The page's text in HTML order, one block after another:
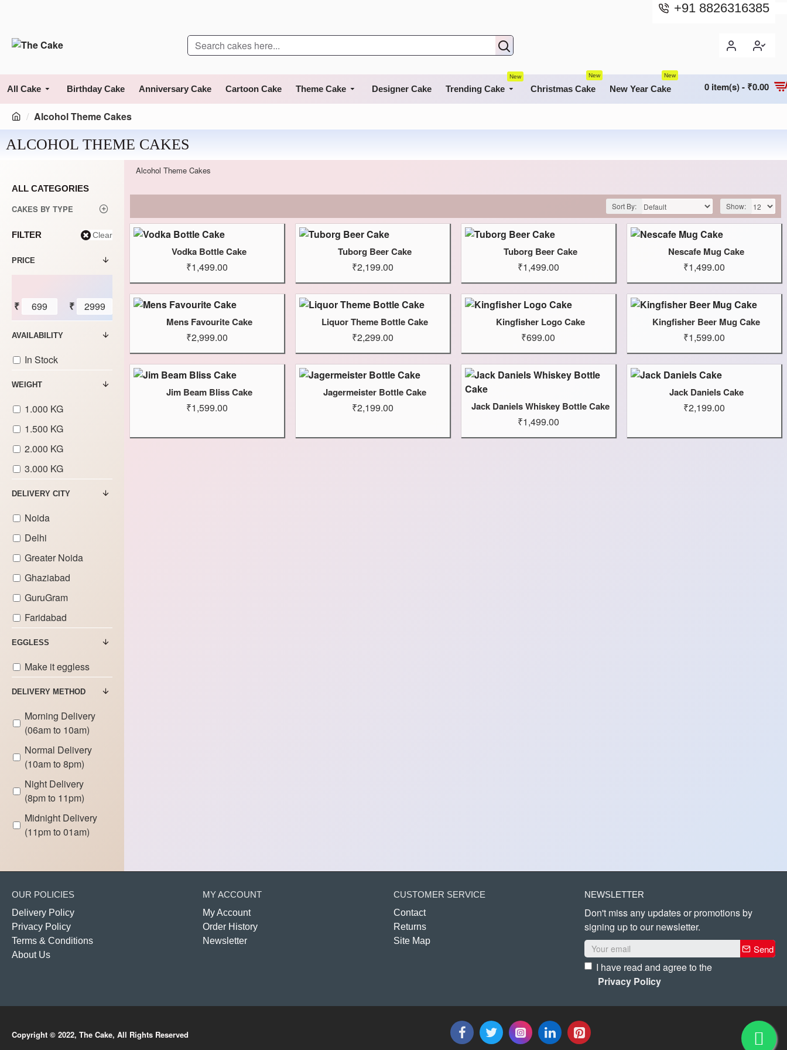
+91 8826316385
All Cake Birthday Cake Anniversary Cake Cartoon Cake Theme Cake Designer Cake Trending Cake
New
Christmas Cake
New
New Year Cake
New
0 item(s) - ₹0.00
Alcohol Theme Cakes
ALCOHOL THEME CAKES
ALL CATEGORIES
CAKES BY TYPE
FILTER Clear
PRICE
₹ ₹
WEIGHT
1.000 KG
1.500 KG
2.000 KG
3.000 KG
DELIVERY CITY
Noida
Delhi
Greater Noida
Ghaziabad
GuruGram
Faridabad
EGGLESS
Make it eggless
DELIVERY METHOD
Morning Delivery
(06am to 10am)
Normal Delivery
(10am to 8pm)
Night Delivery
(8pm to 11pm)
Midnight Delivery
(11pm to 01am)
AVAILABILITY
In Stock
Alcohol Theme Cakes
Sort By: Show:
Vodka Bottle Cake
₹1,499.00
Tuborg Beer Cake
₹2,199.00
Tuborg Beer Cake
₹1,499.00
Nescafe Mug Cake
₹1,499.00
Mens Favourite Cake
₹2,999.00
Liquor Theme Bottle Cake
₹2,299.00
Kingfisher Logo Cake
₹699.00
Kingfisher Beer Mug Cake
₹1,599.00
Jim Beam Bliss Cake
₹1,599.00
Jagermeister Bottle Cake
₹2,199.00 Jack Daniels Whiskey Bottle Cake
₹1,499.00
Jack Daniels Cake
₹2,199.00
OUR POLICIES
Delivery Policy
Privacy Policy
Terms & Conditions
About Us
MY ACCOUNT
My Account
Order History
Newsletter
CUSTOMER SERVICE
Contact
Returns
Site Map
NEWSLETTER
Don't miss any updates or promotions by
signing up to our newsletter.
Send
I have read and agree to the
Privacy Policy
Copyright © 2022, The Cake, All Rights Reserved